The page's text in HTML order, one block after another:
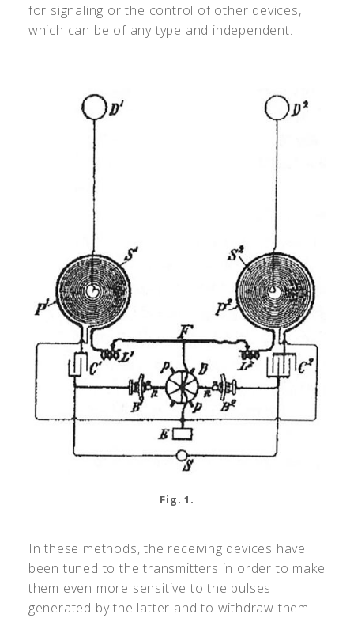
for signaling or the control of other devices,
which can be of any type and independent.
Fig. 1.
In these methods, the receiving devices have
been tuned to the transmitters in order to make
them even more sensitive to the pulses
generated by the latter and to withdraw them